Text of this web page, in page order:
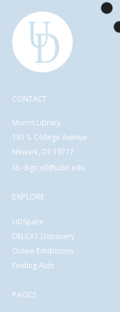
CONTACT
Morris Library
181 S. College Avenue
Newark, DE 19717
lib-digicoll@udel.edu
EXPLORE
UDSpace
DELCAT Discovery
Online Exhibitions
Finding Aids
PAGES